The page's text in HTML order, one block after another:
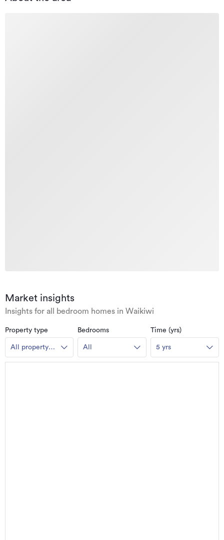
Market insights
Insights for all bedroom homes in Waikiwi
Property type
All property
types
Bedrooms
All
Time (yrs)
5 yrs